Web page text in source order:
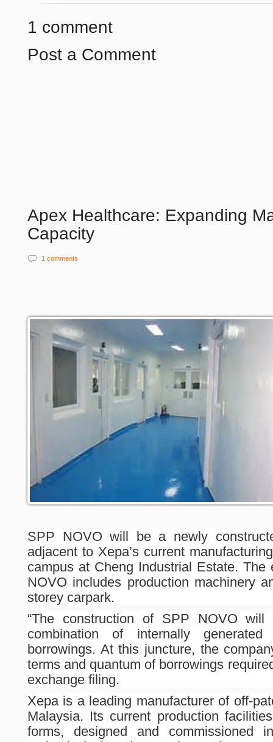
1 comment
Post a Comment
Apex Healthcare: Expanding
Capacity
1 comments
SPP NOVO will be a newly
adjacent to Xepa’s current
campus at Cheng Industrial Estate.
NOVO includes production machinery
storey carpark.
“The construction of SPP NOVO
combination of internally
borrowings. At this juncture, the
terms and quantum of borrowings
exchange filing.
Xepa is a leading manufacturer of off-
Malaysia. Its current production
forms, designed and commissioned